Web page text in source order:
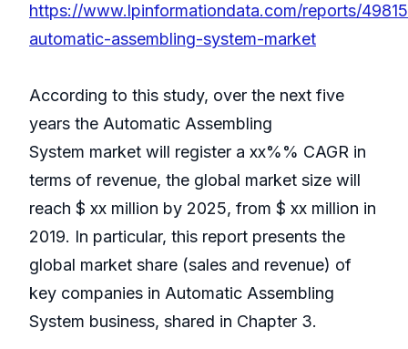
https://www.lpinformationdata.com/reports/
automatic-assembling-system-market
According to this study, over the next five
years the Automatic Assembling
System market will register a xx%% CAGR in
terms of revenue, the global market size will
reach $ xx million by 2025, from $ xx million in
2019. In particular, this report presents the
global market share (sales and revenue) of
key companies in Automatic Assembling
System business, shared in Chapter 3.